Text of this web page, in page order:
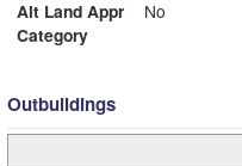
Alt Land Appr
No
Category
Outbuildings